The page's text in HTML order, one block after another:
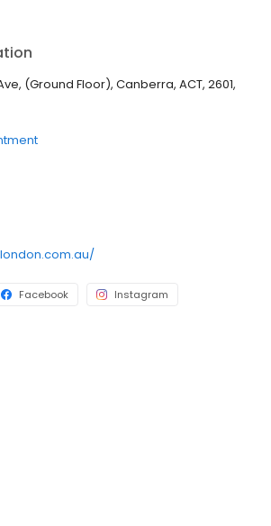
(Ground Floor), Canberra, ACT, 2601,
Facebook Instagram